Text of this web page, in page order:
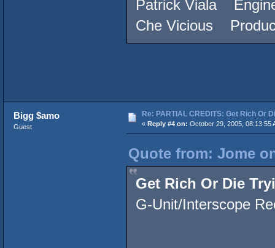
Patrick Viala
Che Vicious
Bigg $amo
Guest
Re: PARTIAL CREDITS: Get Rich Or
« Reply #4 on: October 29, 2005, 08:13:55
Quote from: Jome
Get Rich Or Die
G-Unit/Interscope